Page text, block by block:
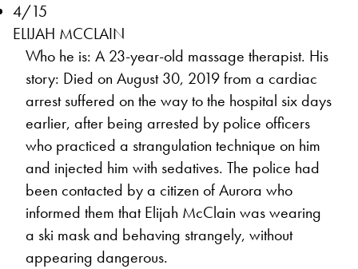
4/15
ELIJAH MCCLAIN
Who he is: A 23-year-old massage therapist. His
story: Died on August 30, 2019 from a cardiac
arrest suffered on the way to the hospital six days
earlier, after being arrested by police officers
who practiced a strangulation technique on him
and injected him with sedatives. The police had
been contacted by a citizen of Aurora who
informed them that Elijah McClain was wearing
a ski mask and behaving strangely, without
appearing dangerous.